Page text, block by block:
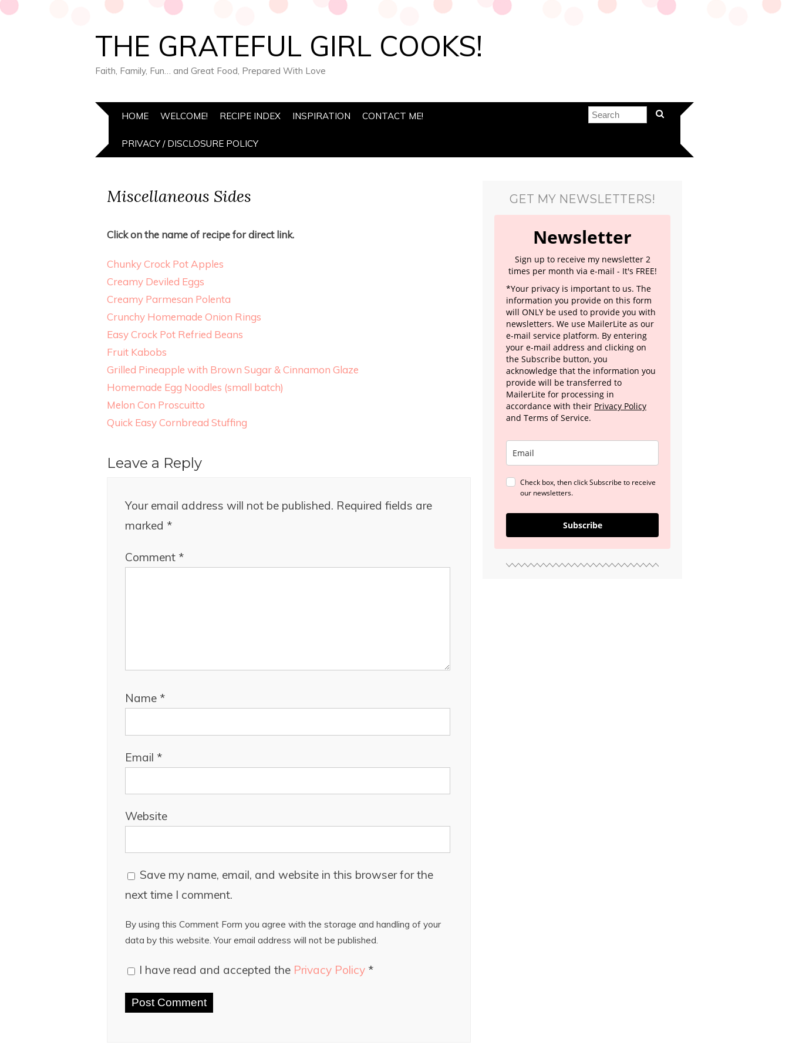
THE GRATEFUL GIRL COOKS!
Faith, Family, Fun… and Great Food, Prepared With Love
HOME WELCOME! RECIPE INDEX INSPIRATION CONTACT ME!
PRIVACY / DISCLOSURE POLICY
Miscellaneous Sides
Click on the name of recipe for direct link.
Chunky Crock Pot Apples
Creamy Deviled Eggs
Creamy Parmesan Polenta
Crunchy Homemade Onion Rings
Easy Crock Pot Refried Beans
Fruit Kabobs
Grilled Pineapple with Brown Sugar & Cinnamon Glaze
Homemade Egg Noodles (small batch)
Melon Con Proscuitto
Quick Easy Cornbread Stuffing
Leave a Reply
Your email address will not be published. Required fields are
marked *
Comment *
Name *
Email *
Website
Save my name, email, and website in this browser for the
next time I comment.
By using this Comment Form you agree with the storage and handling of your
data by this website. Your email address will not be published.
I have read and accepted the Privacy Policy *
GET MY NEWSLETTERS!
Newsletter
Sign up to receive my newsletter 2
times per month via e-mail - It's FREE!
*Your privacy is important to us. The
information you provide on this form
will ONLY be used to provide you with
newsletters. We use MailerLite as our
e-mail service platform. By entering
your e-mail address and clicking on
the Subscribe button, you
acknowledge that the information you
provide will be transferred to
MailerLite for processing in
accordance with their Privacy Policy
and Terms of Service.
Check box, then click Subscribe to receive
our newsletters.
Subscribe